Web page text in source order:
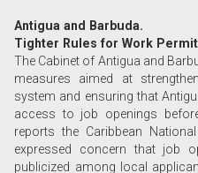
Antigua and Barbuda.
Tighter Rules for Work
The Cabinet of Antigua and
measures aimed at
system and ensuring that
access to job openings
reports the Caribbean
expressed concern that job
publicized among local